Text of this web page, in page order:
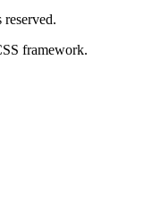
framework.